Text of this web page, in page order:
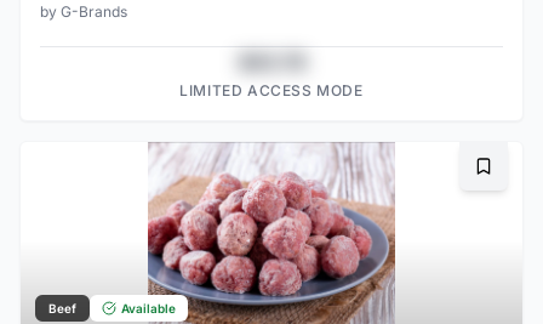
by G-Brands
LIMITED ACCESS MODE
Beef Available